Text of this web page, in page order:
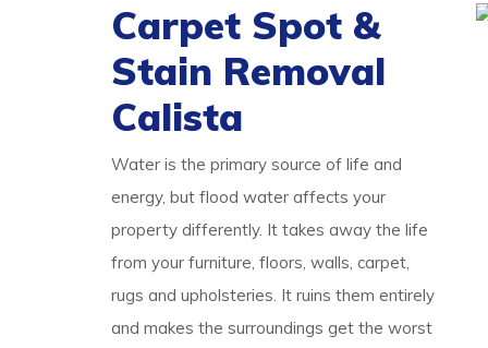
Carpet Spot &
Stain Removal
Calista
Water is the primary source of life and
energy, but flood water affects your
property differently. It takes away the life
from your furniture, floors, walls, carpet,
rugs and upholsteries. It ruins them entirely
and makes the surroundings get the worst